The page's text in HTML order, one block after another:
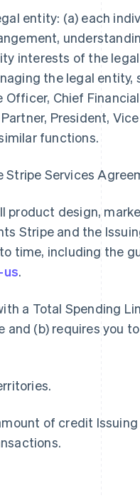
entity: (a) each
interests of the
the legal entity,
Chief
President,
functions.
Stripe Services
product design,
Stripe and the
time, including the
.
a Total Spending
and (b) requires you
of credit